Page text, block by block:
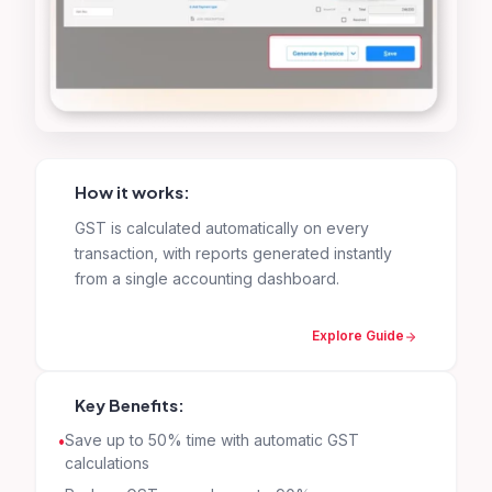
How it works:
GST is calculated automatically on every
transaction, with reports generated instantly
from a single accounting dashboard.
Explore Guide
Key Benefits:
Save up to 50% time with automatic GST
calculations